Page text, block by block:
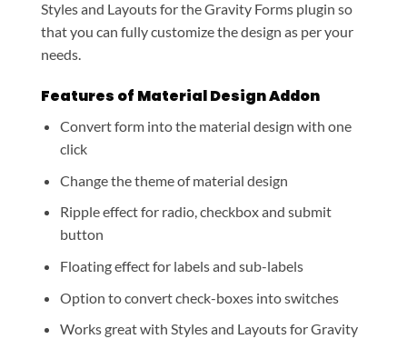
Styles and Layouts for the Gravity Forms plugin so
that you can fully customize the design as per your
needs.
Features of Material Design Addon
Convert form into the material design with one
click
Change the theme of material design
Ripple effect for radio, checkbox and submit
button
Floating effect for labels and sub-labels
Option to convert check-boxes into switches
Works great with Styles and Layouts for Gravity